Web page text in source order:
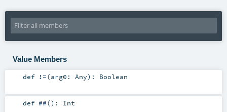
Value Members
def !=(arg0: Any) : Boolean
def ##() : Int